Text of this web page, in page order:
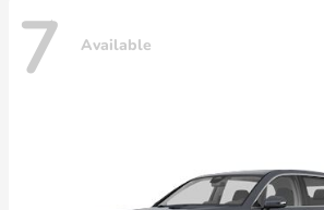
7 Available